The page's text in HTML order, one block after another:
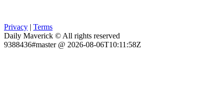
Privacy | Terms
Daily Maverick © All rights reserved
9388436#master @ 2026-08-06T10:11:58Z